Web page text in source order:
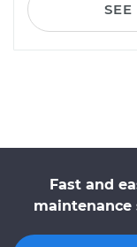
Fast and
maintenance